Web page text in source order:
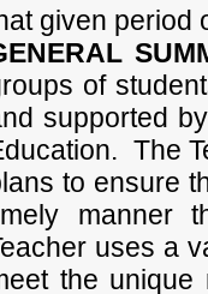
given period
of
supported
The
to ensure
manner
uses a
the